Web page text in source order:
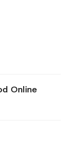
Online